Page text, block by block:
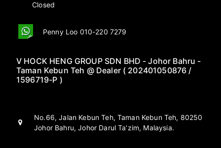
Closed
Penny Loo 010-220 7279
V HOCK HENG GROUP SDN BHD - Johor Bahru -
Taman Kebun Teh @ Dealer ( 202401050876 /
1596719-P )
No.66, Jalan Kebun Teh, Taman Kebun Teh, 80250
Johor Bahru, Johor Darul Ta'zim, Malaysia.